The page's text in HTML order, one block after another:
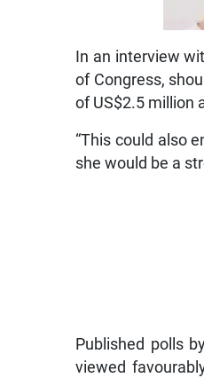
In an interview
of Congress,
of US$2.5 million
“This could also
she would be a
Published polls
viewed